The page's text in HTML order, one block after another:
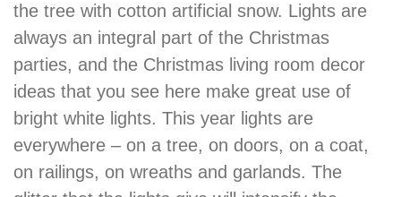
the tree with cotton artificial snow. Lights are
always an integral part of the Christmas
parties, and the Christmas living room decor
ideas that you see here make great use of
bright white lights. This year lights are
everywhere – on a tree, on doors, on a coat,
on railings, on wreaths and garlands. The